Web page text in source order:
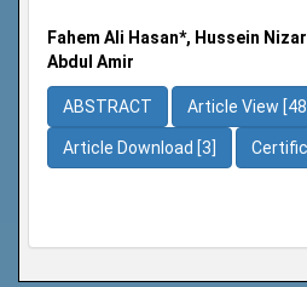
Fahem Ali Hasan*, Hussein
Abdul Amir
ABSTRACT Article View
Article Download [3]